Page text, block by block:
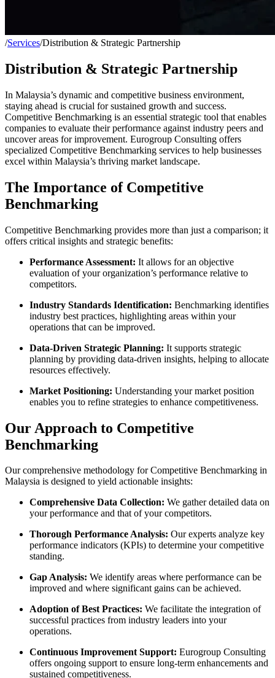
/Services/Distribution & Strategic Partnership
Distribution & Strategic Partnership
In Malaysia’s dynamic and competitive business environment,
staying ahead is crucial for sustained growth and success.
Competitive Benchmarking is an essential strategic tool that enables
companies to evaluate their performance against industry peers and
uncover areas for improvement. Eurogroup Consulting offers
specialized Competitive Benchmarking services to help businesses
excel within Malaysia’s thriving market landscape.
The Importance of Competitive
Benchmarking
Competitive Benchmarking provides more than just a comparison; it
offers critical insights and strategic benefits:
Performance Assessment: It allows for an objective
evaluation of your organization’s performance relative to
competitors.
Industry Standards Identification: Benchmarking identifies
industry best practices, highlighting areas within your
operations that can be improved.
Data-Driven Strategic Planning: It supports strategic
planning by providing data-driven insights, helping to allocate
resources effectively.
Market Positioning: Understanding your market position
enables you to refine strategies to enhance competitiveness.
Our Approach to Competitive
Benchmarking
Our comprehensive methodology for Competitive Benchmarking in
Malaysia is designed to yield actionable insights:
Comprehensive Data Collection: We gather detailed data on
your performance and that of your competitors.
Thorough Performance Analysis: Our experts analyze key
performance indicators (KPIs) to determine your competitive
standing.
Gap Analysis: We identify areas where performance can be
improved and where significant gains can be achieved.
Adoption of Best Practices: We facilitate the integration of
successful practices from industry leaders into your
operations.
Continuous Improvement Support: Eurogroup Consulting
offers ongoing support to ensure long-term enhancements and
sustained competitiveness.